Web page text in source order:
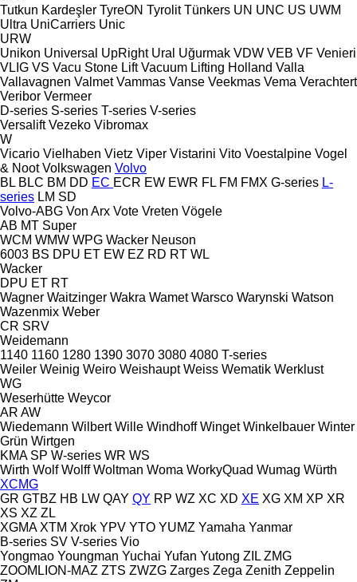
Tutkun Kardeşler TyreON Tyrolit Tünkers UN UNC US UWM
Ultra UniCarriers Unic
URW
Unikon Universal UpRight Ural Uğurmak VDW VEB VF Venieri
VLIG VS Vacu Stone Lift Vacuum Lifting Holland Valla
Vallavagnen Valmet Vammas Vanse Veekmas Vema Verachtert
Veribor Vermeer
D-series S-series T-series V-series
Versalift Vezeko Vibromax
W
Vicario Vielhaben Vietz Viper Vistarini Vito Voestalpine Vogel
& Noot Volkswagen Volvo
BL BLC BM DD EC ECR EW EWR FL FM FMX G-series L-
series LM SD
Volvo-ABG Von Arx Vote Vreten Vögele
AB MT Super
WCM WMW WPG Wacker Neuson
6003 BS DPU ET EW EZ RD RT WL
Wacker
DPU ET RT
Wagner Waitzinger Wakra Wamet Warsco Warynski Watson
Wazenmix Weber
CR SRV
Weidemann
1140 1160 1280 1390 3070 3080 4080 T-series
Weiler Weinig Weiro Weishaupt Weiss Wematik Werklust
WG
Weserhütte Weycor
AR AW
Wiedemann Wilbert Wille Windhoff Winget Winkelbauer Winter
Grün Wirtgen
KMA SP W-series WR WS
Wirth Wolf Wolff Woltman Woma WorkyQuad Wumag Würth
XCMG
GR GTBZ HB LW QAY QY RP WZ XC XD XE XG XM XP XR
XS XZ ZL
XGMA XTM Xrok YPV YTO YUMZ Yamaha Yanmar
B-series SV V-series Vio
Yongmao Youngman Yuchai Yufan Yutong ZIL ZMG
ZOOMLION-MAZ ZTS ZWZG Zarges Zega Zenith Zeppelin